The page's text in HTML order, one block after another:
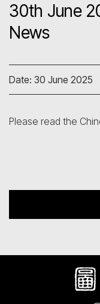
30th June
News
Date: 30 June 2025
Please read the